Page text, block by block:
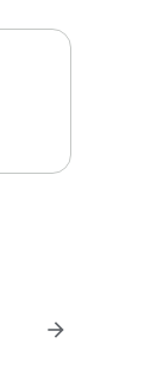
arrow_forward